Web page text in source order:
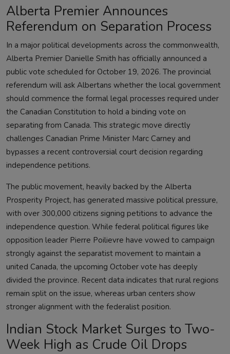
Alberta Premier Announces
Referendum on Separation Process
In a major political developments across the commonwealth,
Alberta Premier Danielle Smith has officially announced a
public vote scheduled for October 19, 2026. The provincial
referendum will ask Albertans whether the local government
should commence the formal legal processes required under
the Canadian Constitution to hold a binding vote on
separating from Canada. This strategic move directly
challenges Canadian Prime Minister Marc Carney and
bypasses a recent controversial court decision regarding
independence petitions.
The public movement, heavily backed by the Alberta
Prosperity Project, has generated massive political pressure,
with over 300,000 citizens signing petitions to advance the
independence question. While federal political figures like
opposition leader Pierre Poilievre have vowed to campaign
strongly against the separatist movement to maintain a
united Canada, the upcoming October vote has deeply
divided the province. Recent data indicates that rural regions
remain split on the issue, whereas urban centers show
stronger alignment with the federalist position.
Indian Stock Market Surges to Two-
Week High as Crude Oil Drops